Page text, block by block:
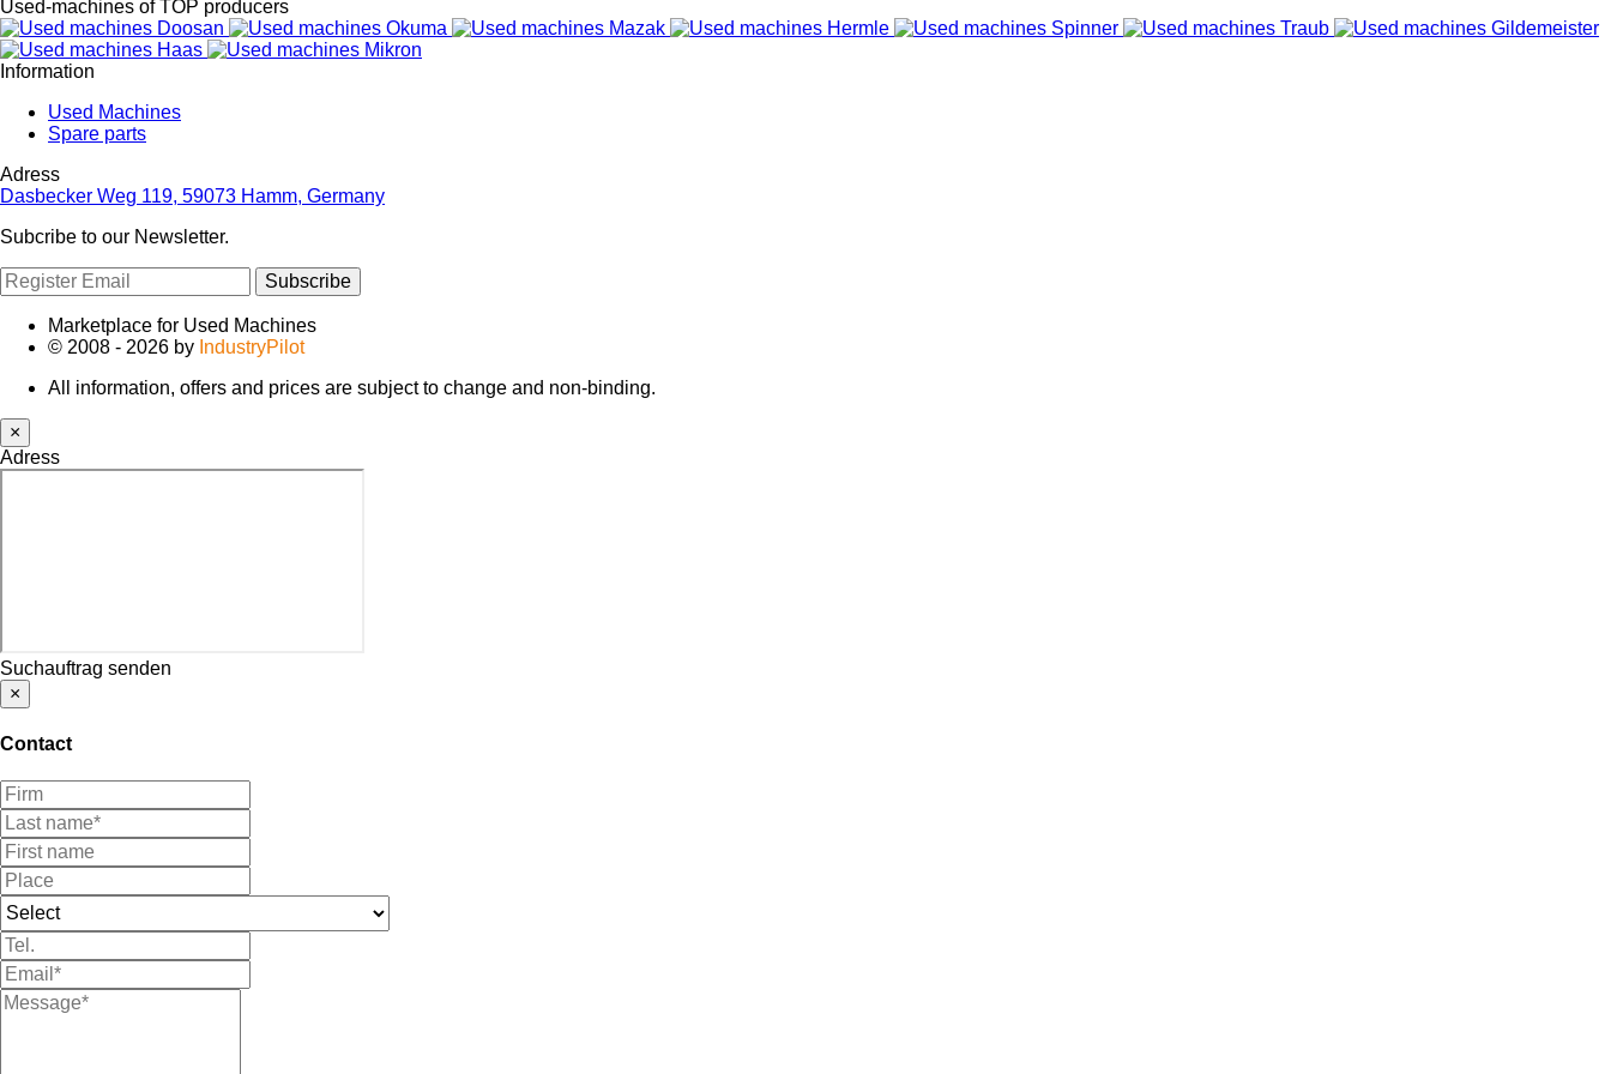
Used-machines of TOP producers
Information
Used Machines
Spare parts
Adress
Dasbecker Weg 119, 59073 Hamm, Germany
Subcribe to our Newsletter.
Subscribe
Marketplace for Used Machines
© 2008 - 2026 by IndustryPilot
All information, offers and prices are subject to change and non-binding.
×
Adress
Suchauftrag senden
×
Contact